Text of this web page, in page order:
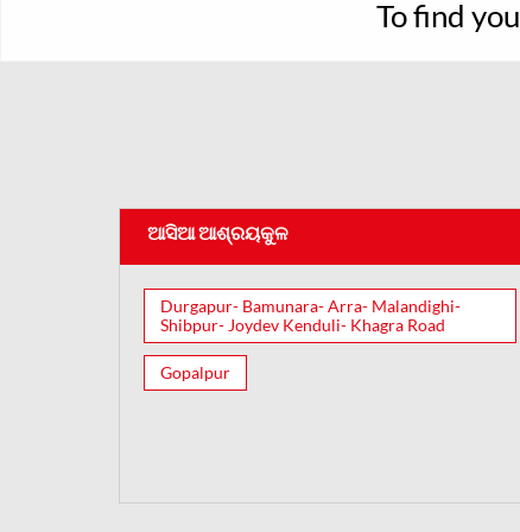
To find
ଆସିଆ ଆଶ୍ରୟକୁଳ
Durgapur- Bamunara- Arra- Malandighi-
Shibpur- Joydev Kenduli- Khagra Road
Gopalpur